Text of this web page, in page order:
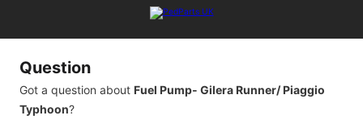
Question
Got a question about Fuel Pump- Gilera Runner/ Piaggio
Typhoon?